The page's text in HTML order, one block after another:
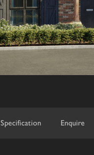
Specification Enquire